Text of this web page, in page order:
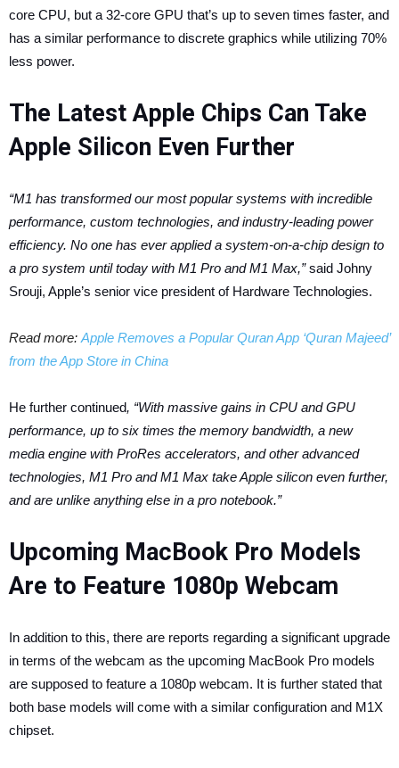
core CPU, but a 32-core GPU that’s up to seven times faster, and
has a similar performance to discrete graphics while utilizing 70%
less power.
The Latest Apple Chips Can Take
Apple Silicon Even Further
“M1 has transformed our most popular systems with incredible
performance, custom technologies, and industry-leading power
efficiency. No one has ever applied a system-on-a-chip design to
a pro system until today with M1 Pro and M1 Max,”said Johny
Srouji, Apple’s senior vice president of Hardware Technologies.
Read more: Apple Removes a Popular Quran App ‘Quran Majeed’
from the App Store in China
He further continued, “With massive gains in CPU and GPU
performance, up to six times the memory bandwidth, a new
media engine with ProRes accelerators, and other advanced
technologies, M1 Pro and M1 Max take Apple silicon even further,
and are unlike anything else in a pro notebook.”
Upcoming MacBook Pro Models
Are to Feature 1080p Webcam
In addition to this, there are reports regarding a significant upgrade
in terms of the webcam as the upcoming MacBook Pro models
are supposed to feature a 1080p webcam. It is further stated that
both base models will come with a similar configuration and M1X
chipset.